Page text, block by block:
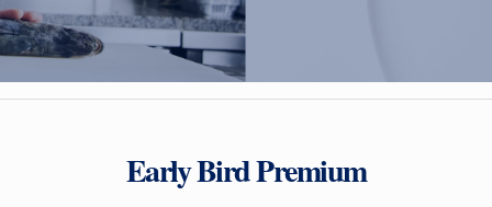
Early Bird Premium